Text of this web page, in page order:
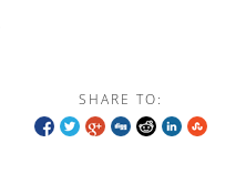
SHARE TO: